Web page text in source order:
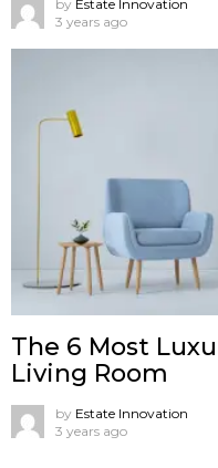
by Estate Innovation
3 years ago
The 6 Most
Living Room
by Estate Innovation
3 years ago